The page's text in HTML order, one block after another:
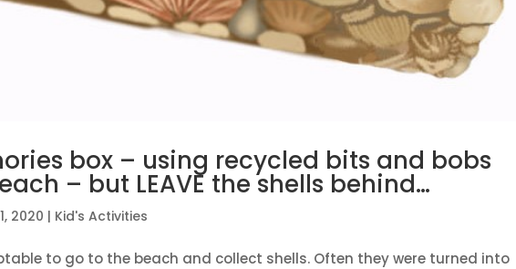
box – using recycled bits and bobs
– but LEAVE the shells behind…
2020 | Kid's Activities
to go to the beach and collect shells. Often they were turned into